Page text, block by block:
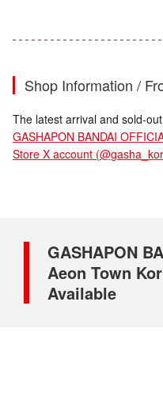
Shop Information /
The latest arrival and sold-
GASHAPON BANDAI
Store X account
GASHAPON
Aeon Town
Available